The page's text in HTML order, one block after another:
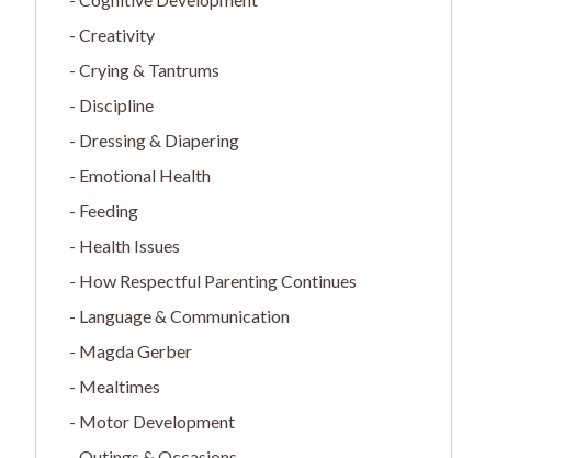
Creativity
Crying & Tantrums
Discipline
Dressing & Diapering
Emotional Health
Feeding
Health Issues
How Respectful Parenting Continues
Language & Communication
Magda Gerber
Mealtimes
Motor Development